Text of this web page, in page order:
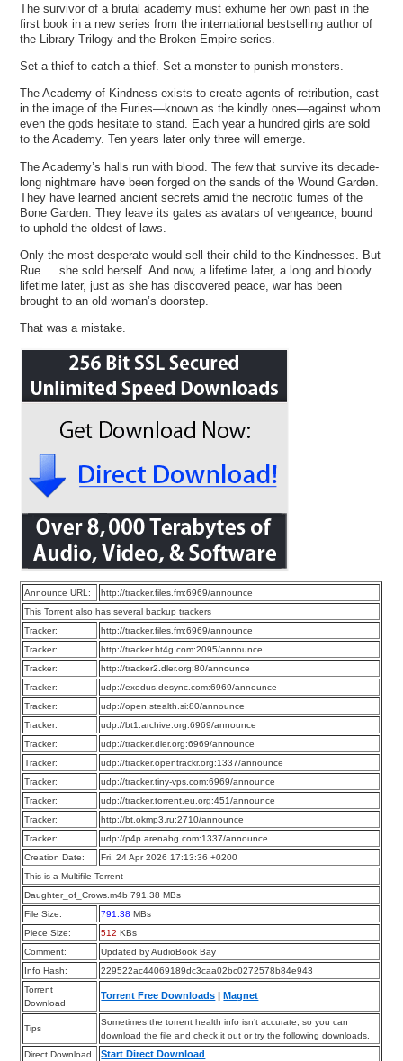
The survivor of a brutal academy must exhume her own past in the
first book in a new series from the international bestselling author of
the Library Trilogy and the Broken Empire series.
Set a thief to catch a thief. Set a monster to punish monsters.
The Academy of Kindness exists to create agents of retribution, cast
in the image of the Furies—known as the kindly ones—against whom
even the gods hesitate to stand. Each year a hundred girls are sold
to the Academy. Ten years later only three will emerge.
The Academy’s halls run with blood. The few that survive its decade-
long nightmare have been forged on the sands of the Wound Garden.
They have learned ancient secrets amid the necrotic fumes of the
Bone Garden. They leave its gates as avatars of vengeance, bound
to uphold the oldest of laws.
Only the most desperate would sell their child to the Kindnesses. But
Rue … she sold herself. And now, a lifetime later, a long and bloody
lifetime later, just as she has discovered peace, war has been
brought to an old woman’s doorstep.
That was a mistake.
Announce URL:
http://tracker.files.fm:6969/announce
This Torrent also has several backup trackers
Tracker:
http://tracker.files.fm:6969/announce
Tracker:
http://tracker.bt4g.com:2095/announce
Tracker:
http://tracker2.dler.org:80/announce
Tracker:
udp://exodus.desync.com:6969/announce
Tracker:
udp://open.stealth.si:80/announce
Tracker:
udp://bt1.archive.org:6969/announce
Tracker:
udp://tracker.dler.org:6969/announce
Tracker:
udp://tracker.opentrackr.org:1337/announce
Tracker:
udp://tracker.tiny-vps.com:6969/announce
Tracker:
udp://tracker.torrent.eu.org:451/announce
Tracker:
http://bt.okmp3.ru:2710/announce
Tracker:
udp://p4p.arenabg.com:1337/announce
Creation Date:
Fri, 24 Apr 2026 17:13:36 +0200
This is a Multifile Torrent
Daughter_of_Crows.m4b 791.38 MBs
File Size:
791.38 MBs
Piece Size:
512 KBs
Comment:
Updated by AudioBook Bay
Info Hash:
229522ac44069189dc3caa02bc0272578b84e943
Torrent
Download
Torrent Free Downloads |Magnet
Tips
Sometimes the torrent health info isn’t accurate, so you can
download the file and check it out or try the following downloads.
Direct Download
Start Direct Download